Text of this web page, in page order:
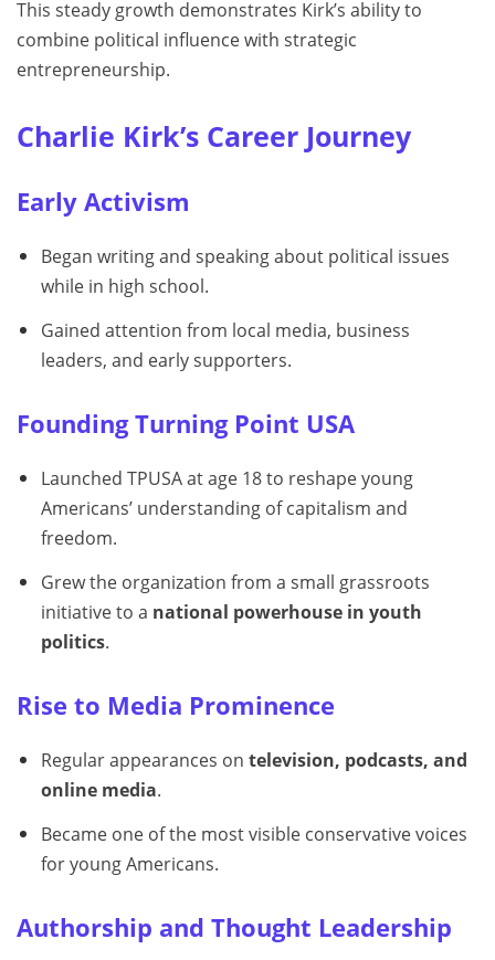
This steady growth demonstrates Kirk’s ability to
combine political influence with strategic
entrepreneurship.
Charlie Kirk’s Career Journey
Early Activism
Began writing and speaking about political issues
while in high school.
Gained attention from local media, business
leaders, and early supporters.
Founding Turning Point USA
Launched TPUSA at age 18 to reshape young
Americans’ understanding of capitalism and
freedom.
Grew the organization from a small grassroots
initiative to a national powerhouse in youth
politics.
Rise to Media Prominence
Regular appearances on television, podcasts, and
online media.
Became one of the most visible conservative voices
for young Americans.
Authorship and Thought Leadership